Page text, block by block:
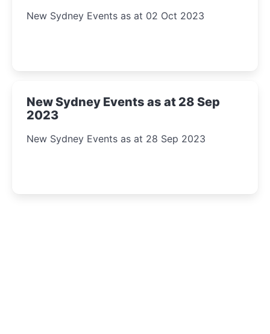
New Sydney Events as at 02 Oct 2023
New Sydney Events as at 28 Sep
2023
New Sydney Events as at 28 Sep 2023